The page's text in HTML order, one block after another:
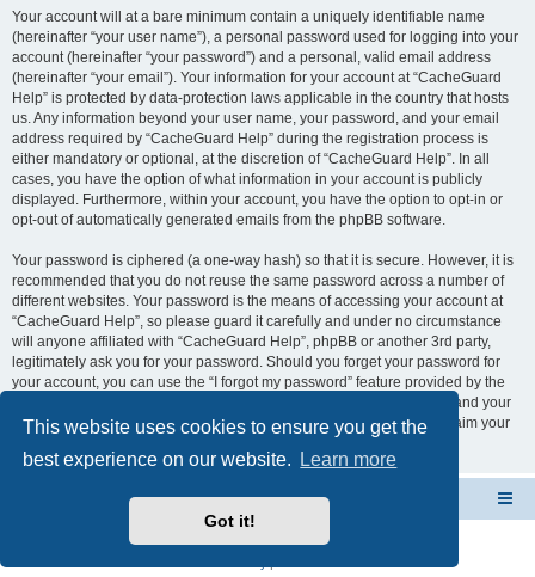
This website uses cookies to ensure you get the
best experience on our website.
Learn more
Got it!
Your account will at a bare minimum contain a uniquely identifiable name
(hereinafter “your user name”), a personal password used for logging into your
account (hereinafter “your password”) and a personal, valid email address
(hereinafter “your email”). Your information for your account at “CacheGuard
Help” is protected by data-protection laws applicable in the country that hosts
us. Any information beyond your user name, your password, and your email
address required by “CacheGuard Help” during the registration process is
either mandatory or optional, at the discretion of “CacheGuard Help”. In all
cases, you have the option of what information in your account is publicly
displayed. Furthermore, within your account, you have the option to opt-in or
opt-out of automatically generated emails from the phpBB software.
Your password is ciphered (a one-way hash) so that it is secure. However, it is
recommended that you do not reuse the same password across a number of
different websites. Your password is the means of accessing your account at
“CacheGuard Help”, so please guard it carefully and under no circumstance
will anyone affiliated with “CacheGuard Help”, phpBB or another 3rd party,
legitimately ask you for your password. Should you forget your password for
your account, you can use the “I forgot my password” feature provided by the
phpBB software. This process will ask you to submit your user name and your
email, then the phpBB software will generate a new password to reclaim your
CacheGuard Network Security & Optimization
Powered by
® Forum Software © phpBB Limited